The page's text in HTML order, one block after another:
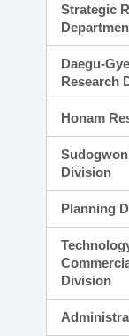
Strategic
Daegu-
Research
Honam
Division
Planning
Division